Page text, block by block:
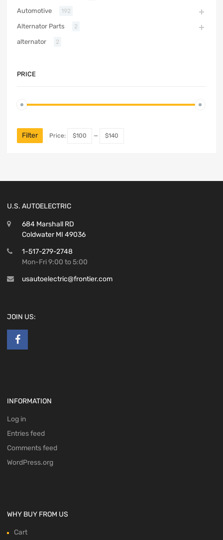
Automotive 192
Alternator Parts 2
alternator 2
PRICE
Filter Price: $100 — $140
U.S. AUTOELECTRIC
684 Marshall RD
Coldwater MI 49036
1-517-279-2748
Mon-Fri 9:00 to 5:00
usautoelectric@frontier.com
JOIN US:
INFORMATION
Log in
Entries feed
Comments feed
WordPress.org
WHY BUY FROM US
Cart